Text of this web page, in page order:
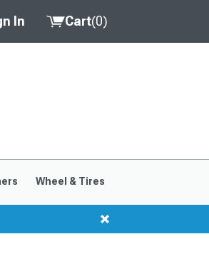
In Cart(0)
Wheel & Tires